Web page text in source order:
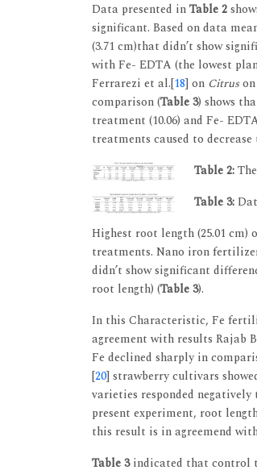
Data presented inTable 2
significant. Based on data
(3.71 cm)that didn’t show
with Fe- EDTA (the lowest
Ferrarezi et al.[18] on Citruson
comparison (Table 3) shows
treatment (10.06) and Fe-
treatments caused to
Table 2:
Table 3:
Highest root length (25.01
treatments. Nano iron
didn’t show significant
root length) (Table 3).
In this Characteristic, Fe
agreement with results Rajab
Fe declined sharply in
[20] strawberry cultivars
varieties responded
present experiment, root
this result is in agreemend
Table 3indicated that control